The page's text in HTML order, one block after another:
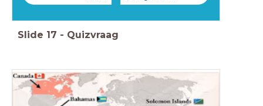
Slide 17 - Quizvraag